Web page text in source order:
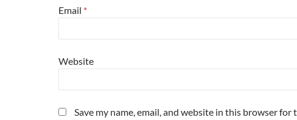
Email *
Website
Save my name, email, and website in this browser for